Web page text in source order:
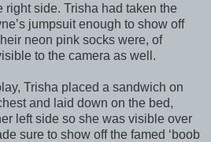
right side. Trisha had taken the
jumpsuit enough to show off
neon pink socks were, of
to the camera as well.
Trisha placed a sandwich on
and laid down on the bed,
left side so she was visible over
sure to show off the famed ‘boob